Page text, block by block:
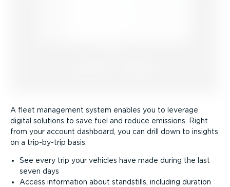
A fleet management system enables you to leverage
digital solutions to save fuel and reduce emissions. Right
from your account dashboard, you can drill down to insights
on a trip-by-trip basis:
See every trip your vehicles have made during the last
seven days
Access information about standstills, including duration